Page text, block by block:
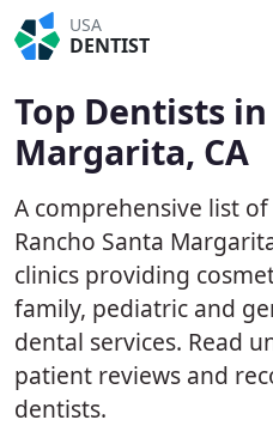
USA
DENTIST
Top Dentists
Margarita, CA
A comprehensive list of
Rancho Santa
clinics providing
family, pediatric and
dental services. Read
patient reviews and
dentists.